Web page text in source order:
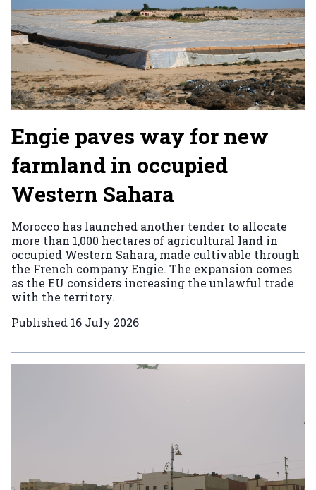
Engie paves way for new
farmland in occupied
Western Sahara
Morocco has launched another tender to allocate
more than 1,000 hectares of agricultural land in
occupied Western Sahara, made cultivable through
the French company Engie. The expansion comes
as the EU considers increasing the unlawful trade
with the territory.
Published 16 July 2026